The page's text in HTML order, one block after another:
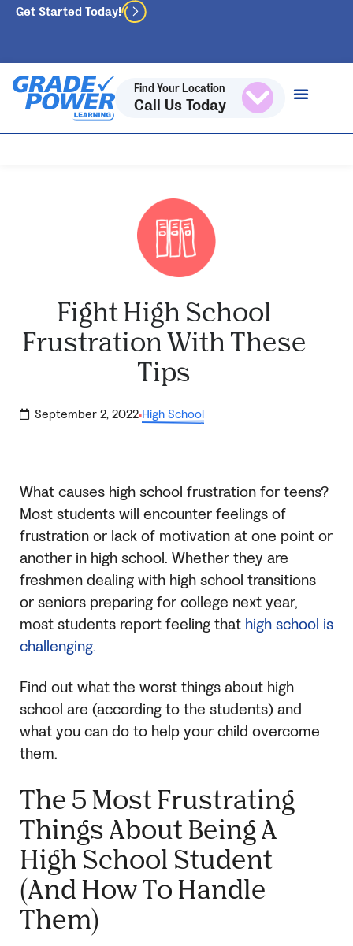
Get Started Today!
Find Your Location
Call Us Today
Fight High School
Frustration With These
Tips
September 2, 2022·High School
What causes high school frustration for teens?
Most students will encounter feelings of
frustration or lack of motivation at one point or
another in high school. Whether they are
freshmen dealing with high school transitions
or seniors preparing for college next year,
most students report feeling that high school is
challenging.
Find out what the worst things about high
school are (according to the students) and
what you can do to help your child overcome
them.
The 5 Most Frustrating
Things About Being A
High School Student
(And How To Handle
Them)